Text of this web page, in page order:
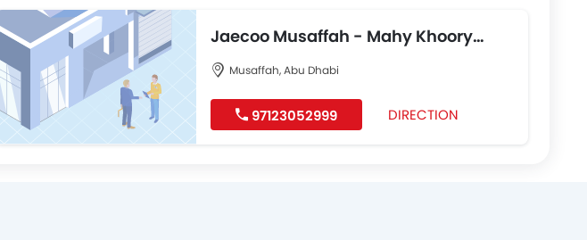
Jaecoo Musaffah - Mahy Khoory
Automotive
Musaffah, Abu Dhabi
97123052999 DIRECTION